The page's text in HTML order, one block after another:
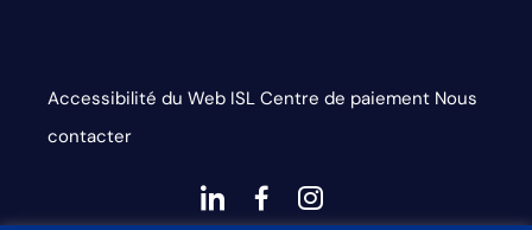
Accessibilité du Web ISL Centre de paiement Nous
contacter
dashicons-
dashicons-